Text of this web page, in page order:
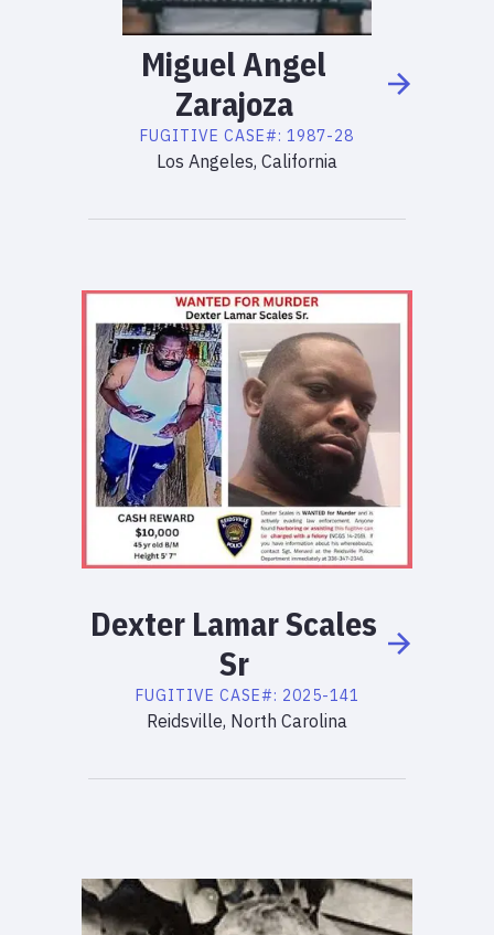
MiguelAngel
Zarajoza
FUGITIVE CASE#: 1987-28
Los Angeles, California
Dexter LamarScales
Sr
FUGITIVE CASE#: 2025-141
Reidsville, North Carolina